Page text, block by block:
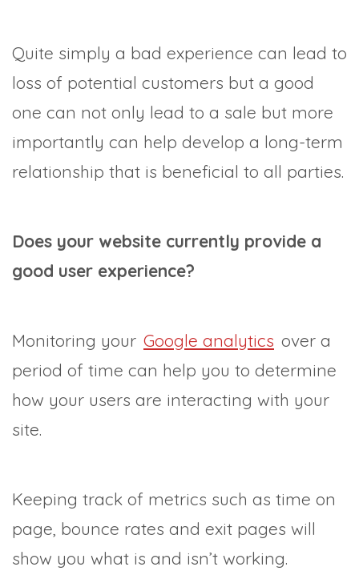
Quite simply a bad experience can lead to
loss of potential customers but a good
one can not only lead to a sale but more
importantly can help develop a long-term
relationship that is beneficial to all parties.
Does your website currently provide a
good user experience?
Monitoring your Google analytics over a
period of time can help you to determine
how your users are interacting with your
site.
Keeping track of metrics such as time on
page, bounce rates and exit pages will
show you what is and isn’t working.